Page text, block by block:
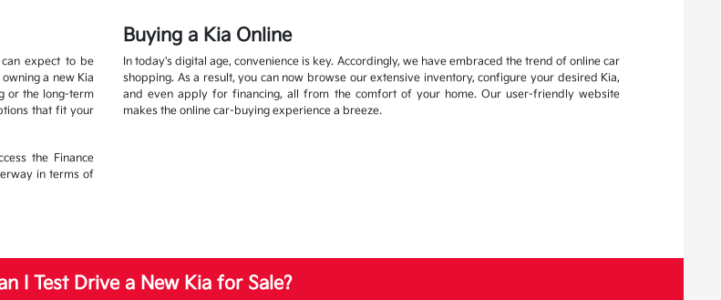
expect to be
a new Kia
or the long-term
that fit your
the Finance
in terms of
Buying a Kia Online
In today's digital age, convenience is key. Accordingly, we have embraced the trend of online car
shopping. As a result, you can now browse our extensive inventory, configure your desired Kia,
and even apply for financing, all from the comfort of your home. Our user-friendly website
makes the online car-buying experience a breeze.
I Test Drive a New Kia for Sale?